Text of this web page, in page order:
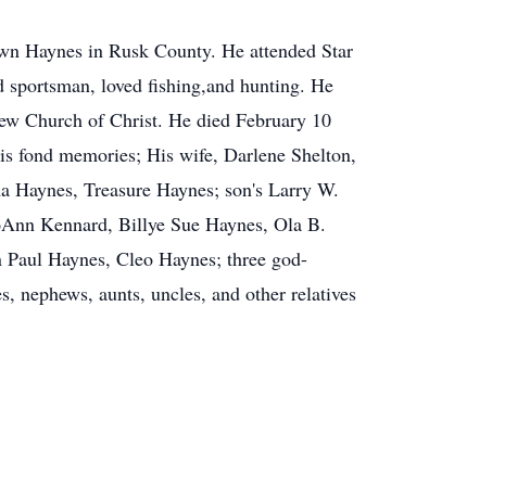
Haynes in Rusk County. He attended Star
loved fishing,and hunting. He
Church of Christ. He died February 10
fond memories; His wife, Darlene Shelton,
Treasure Haynes; son's Larry W.
Kennard, Billye Sue Haynes, Ola B.
Haynes, Cleo Haynes; three god-
aunts, uncles, and other relatives